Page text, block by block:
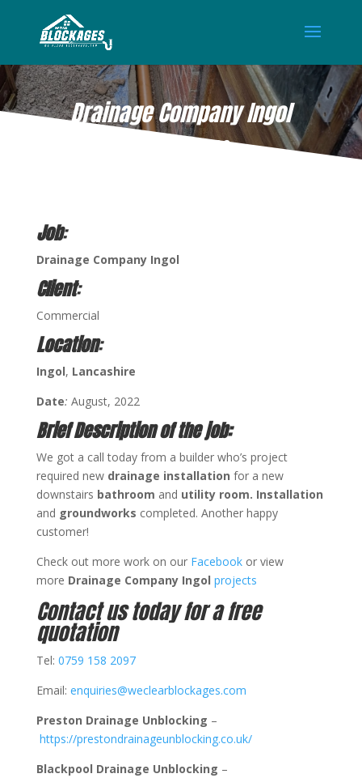
Drainage Company Ingol
AUG 11, 2022
Job:
Drainage Company Ingol
Client:
Commercial
Location:
Ingol, Lancashire
Date: August, 2022
Brief Description of the job:
We got a call today from a builder who’s project
required new drainage installation for a new
downstairs bathroom and utility room. Installation
and groundworks completed. Another happy
customer!
Check out more work on our Facebook or view
more Drainage Company Ingol projects
Contact us today for a free
quotation
Tel: 0759 158 2097
Email: enquiries@weclearblockages.com
Preston Drainage Unblocking –
https://prestondrainageunblocking.co.uk/
Blackpool Drainage Unblocking –